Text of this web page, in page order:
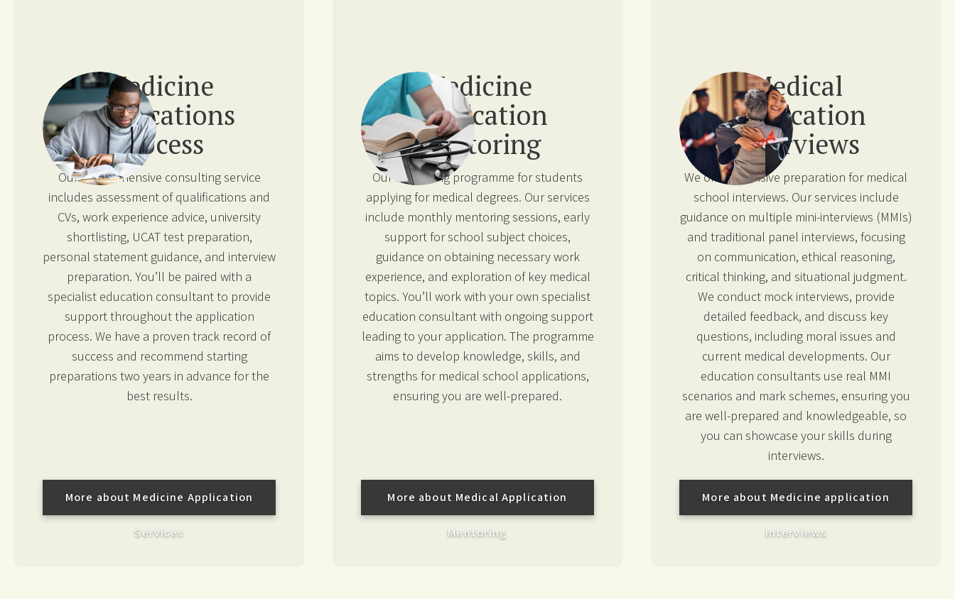
Medicine
Applications
Process
Our comprehensive consulting service
includes assessment of qualifications and
CVs, work experience advice, university
shortlisting, UCAT test preparation,
personal statement guidance, and interview
preparation. You’ll be paired with a
specialist education consultant to provide
support throughout the application
process. We have a proven track record of
success and recommend starting
preparations two years in advance for the
best results.
More about Medicine Application
Services
Medicine
Application
Mentoring
Our mentoring programme for students
applying for medical degrees. Our services
include monthly mentoring sessions, early
support for school subject choices,
guidance on obtaining necessary work
experience, and exploration of key medical
topics. You’ll work with your own specialist
education consultant with ongoing support
leading to your application. The programme
aims to develop knowledge, skills, and
strengths for medical school applications,
ensuring you are well-prepared.
More about Medical Application
Mentoring
Medical
Application
Interviews
We offer extensive preparation for medical
school interviews. Our services include
guidance on multiple mini-interviews (MMIs)
and traditional panel interviews, focusing
on communication, ethical reasoning,
critical thinking, and situational judgment.
We conduct mock interviews, provide
detailed feedback, and discuss key
questions, including moral issues and
current medical developments. Our
education consultants use real MMI
scenarios and mark schemes, ensuring you
are well-prepared and knowledgeable, so
you can showcase your skills during
interviews.
More about Medicine application
interviews